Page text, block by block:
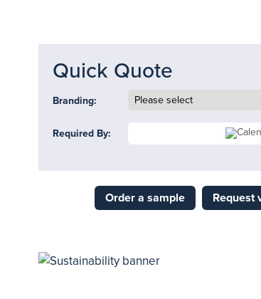
Quick Quote
Branding:
Required By:
Order a sample Request